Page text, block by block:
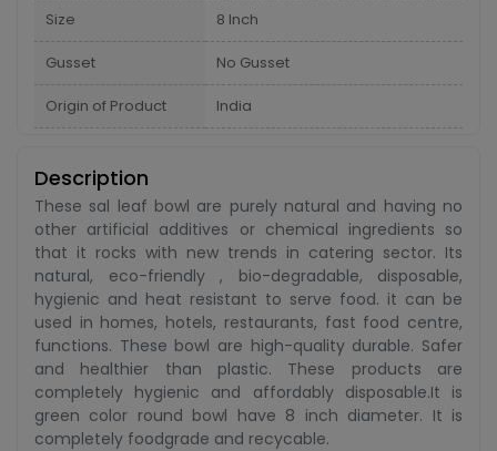
Size 8 Inch
Gusset No Gusset
Origin of Product India
Description
These sal leaf bowl are purely natural and having no
other artificial additives or chemical ingredients so
that it rocks with new trends in catering sector. Its
natural, eco-friendly , bio-degradable, disposable,
hygienic and heat resistant to serve food. it can be
used in homes, hotels, restaurants, fast food centre,
functions. These bowl are high-quality durable. Safer
and healthier than plastic. These products are
completely hygienic and affordably disposable.It is
green color round bowl have 8 inch diameter. It is
completely foodgrade and recycable.